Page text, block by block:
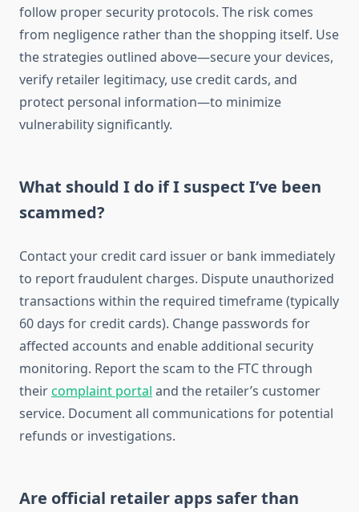
follow proper security protocols. The risk comes
from negligence rather than the shopping itself. Use
the strategies outlined above—secure your devices,
verify retailer legitimacy, use credit cards, and
protect personal information—to minimize
vulnerability significantly.
What should I do if I suspect I’ve been
scammed?
Contact your credit card issuer or bank immediately
to report fraudulent charges. Dispute unauthorized
transactions within the required timeframe (typically
60 days for credit cards). Change passwords for
affected accounts and enable additional security
monitoring. Report the scam to the FTC through
theircomplaint portal and the retailer’s customer
service. Document all communications for potential
refunds or investigations.
Are official retailer apps safer than